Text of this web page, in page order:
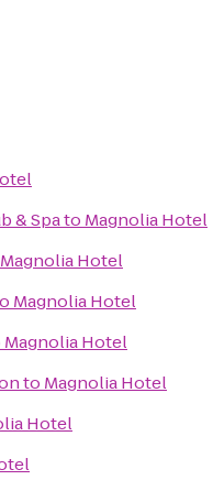
& Spato Magnolia Hotel
Magnolia Hotel
Magnolia Hotel
Magnolia Hotel
to Magnolia Hotel
Hotel